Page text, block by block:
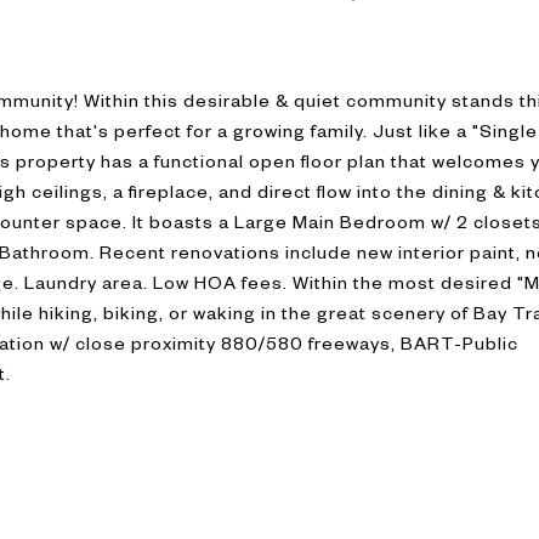
Within this desirable & quiet community stands
that's perfect for a growing family. Just like a "Single
property has a functional open floor plan that welcomes
ceilings, a fireplace, and direct flow into the dining &
space. It boasts a Large Main Bedroom w/ 2
Recent renovations include new interior paint,
Laundry area. Low HOA fees. Within the most desired
hiking, biking, or waking in the great scenery of Bay
w/ close proximity 880/580 freeways, BART-Public